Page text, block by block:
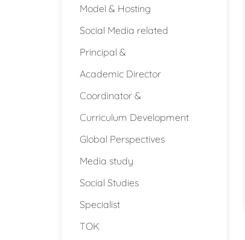
Model & Hosting
Social Media related
Principal &
Academic Director
Coordinator &
Curriculum Development
Global Perspectives
Media study
Social Studies
Specialist
TOK